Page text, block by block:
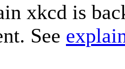
xkcd is
See